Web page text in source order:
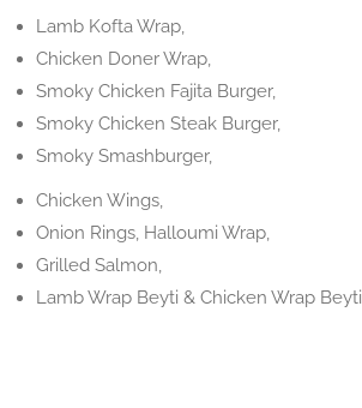
Lamb Kofta Wrap,
Chicken Doner Wrap,
Smoky Chicken Fajita Burger,
Smoky Chicken Steak Burger,
Smoky Smashburger,
Chicken Wings,
Onion Rings, Halloumi Wrap,
Grilled Salmon,
Lamb Wrap Beyti & Chicken Wrap Beyti